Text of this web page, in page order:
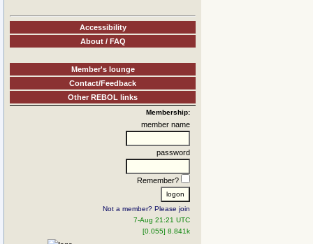
Accessibility
About / FAQ
Member's lounge
Contact/Feedback
Other REBOL links
Membership:
member name
password
Remember?
Not a member? Please join
7-Aug 21:21 UTC
[0.055] 8.841k